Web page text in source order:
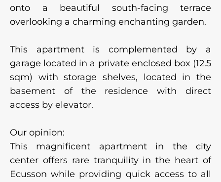
onto a beautiful south-facing terrace
overlooking a charming enchanting garden.
This apartment is complemented by a
garage located in a private enclosed box (12.5
sqm) with storage shelves, located in the
basement of the residence with direct
access by elevator.
Our opinion:
This magnificent apartment in the city
center offers rare tranquility in the heart of
Ecusson while providing quick access to all